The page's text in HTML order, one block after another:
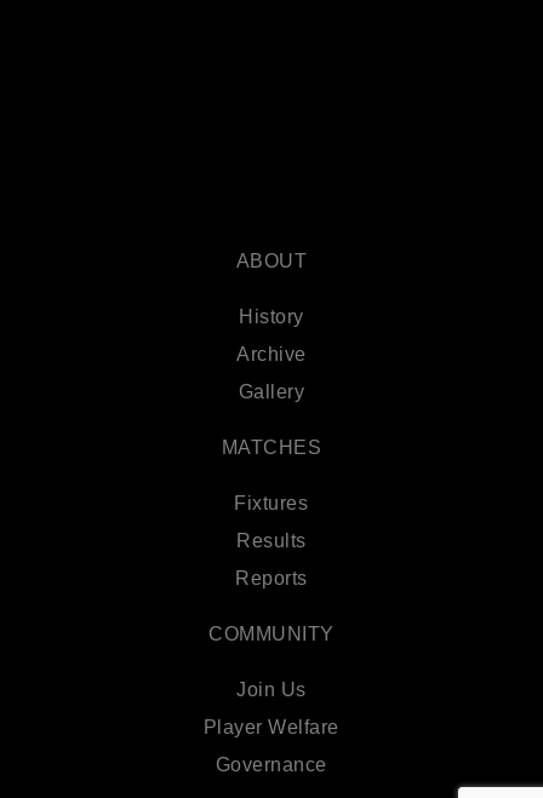
ABOUT
History
Archive
Gallery
MATCHES
Fixtures
Results
Reports
COMMUNITY
Join Us
Player Welfare
Governance